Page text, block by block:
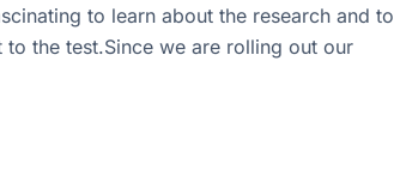
to learn about the research and to
the test.Since we are rolling out our